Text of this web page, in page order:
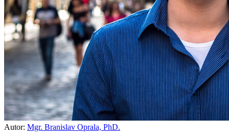
Autor: Mgr. Branislav Oprala, PhD.